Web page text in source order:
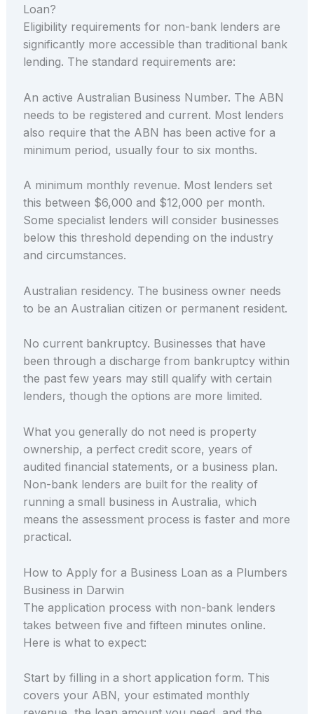
Loan?
Eligibility requirements for non-bank lenders are
significantly more accessible than traditional bank
lending. The standard requirements are:
An active Australian Business Number. The ABN
needs to be registered and current. Most lenders
also require that the ABN has been active for a
minimum period, usually four to six months.
A minimum monthly revenue. Most lenders set
this between $6,000 and $12,000 per month.
Some specialist lenders will consider businesses
below this threshold depending on the industry
and circumstances.
Australian residency. The business owner needs
to be an Australian citizen or permanent resident.
No current bankruptcy. Businesses that have
been through a discharge from bankruptcy within
the past few years may still qualify with certain
lenders, though the options are more limited.
What you generally do not need is property
ownership, a perfect credit score, years of
audited financial statements, or a business plan.
Non-bank lenders are built for the reality of
running a small business in Australia, which
means the assessment process is faster and more
practical.
How to Apply for a Business Loan as a Plumbers
Business in Darwin
The application process with non-bank lenders
takes between five and fifteen minutes online.
Here is what to expect:
Start by filling in a short application form. This
covers your ABN, your estimated monthly